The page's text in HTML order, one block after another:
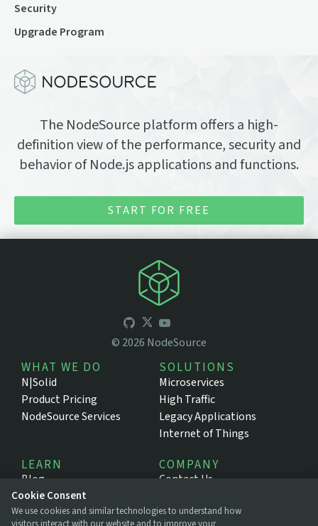
Security
Upgrade Program
The NodeSource platform offers a high-
definition view of the performance, security and
behavior of Node.js applications and functions.
START FOR FREE
© 2026 NodeSource
WHAT WE DO
N|Solid
Product Pricing
NodeSource Services
SOLUTIONS
Microservices
High Traffic
Legacy Applications
Internet of Things
LEARN
Blog
Resources
Support Portal
COMPANY
Contact Us
Press
Cookie Consent
We use cookies and similar technologies to understand how